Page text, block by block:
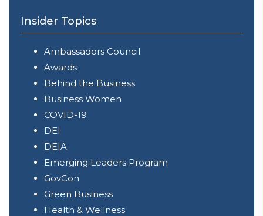
Insider Topics
Ambassadors Council
Awards
Behind the Business
Business Women
COVID-19
DEI
DEIA
Emerging Leaders Program
GovCon
Green Business
Health & Wellness